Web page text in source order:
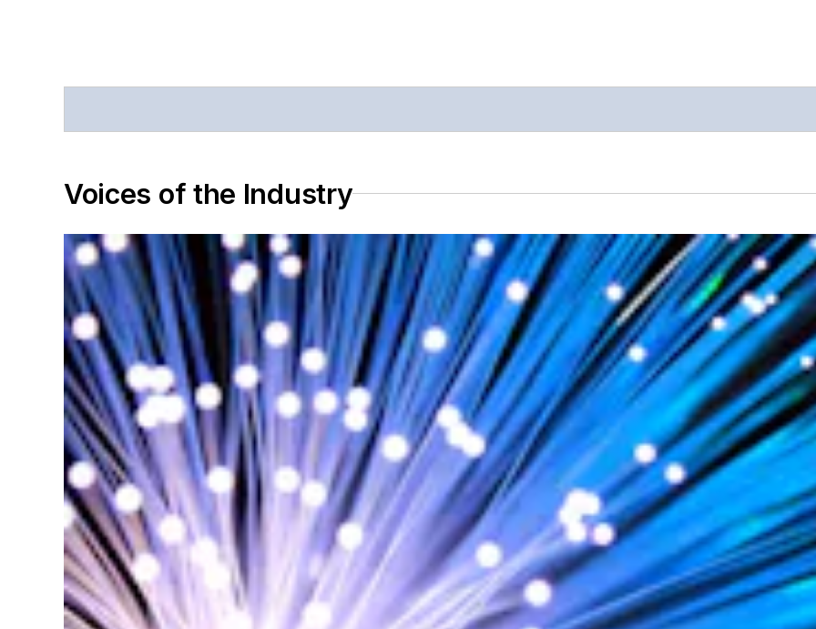
Voices of the Industry